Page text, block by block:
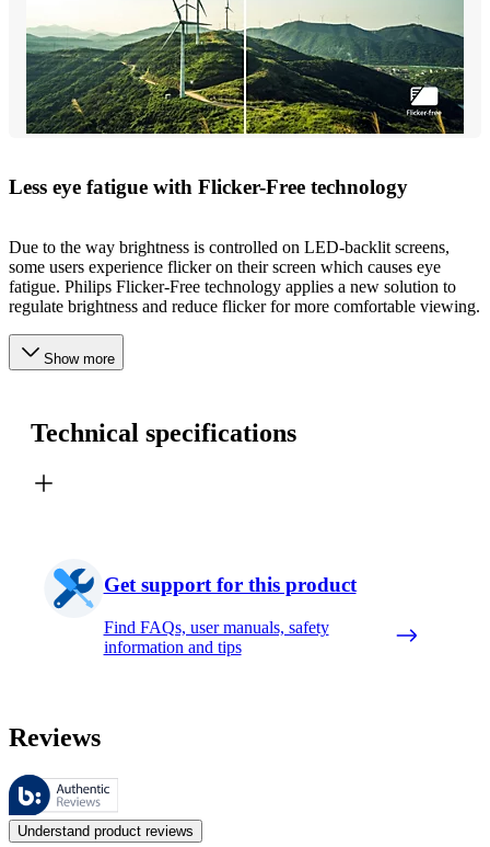
Less eye fatigue with Flicker-Free technology
Due to the way brightness is controlled on LED-backlit screens,
some users experience flicker on their screen which causes eye
fatigue. Philips Flicker-Free technology applies a new solution to
regulate brightness and reduce flicker for more comfortable viewing.
Show more
Technical specifications
Get support for this product
Find FAQs, user manuals, safety
information and tips
Reviews
These reviews are managed by Bazaarvoice and comply with the
Customer opinions in the form of product and star ratings are useful
Understand product reviews